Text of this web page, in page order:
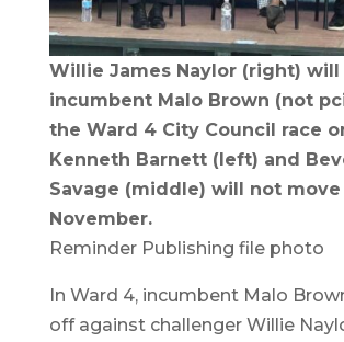
Willie James Naylor (right) will
incumbent Malo Brown (not
the Ward 4 City Council race
Kenneth Barnett (left) and
Savage (middle) will not
November.
Reminder Publishing file photo
In Ward 4, incumbent Malo
off against challenger Willie